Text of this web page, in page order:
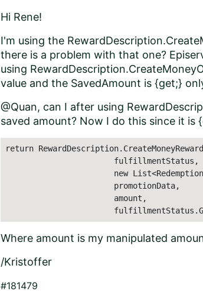
Hi Rene!
I'm using the
there is a problem with that one?
using
value and the SavedAmount is {get;}
@Quan, can I after using
saved amount? Now I do this since it is
return
                       fulfillmentStatus,
new
                       promotionData,
                       amount,
Where amount is my manipulated
/Kristoffer
#181479